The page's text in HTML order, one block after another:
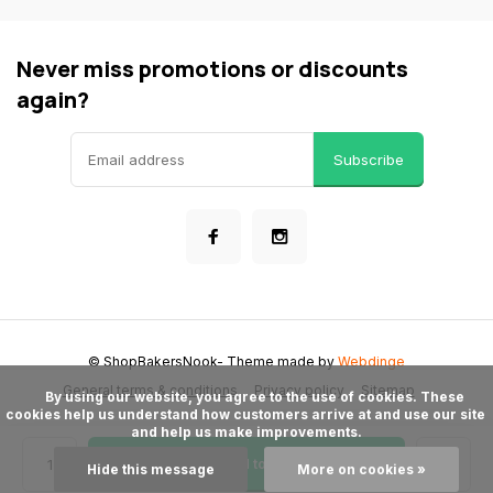
Add to cart
Never miss promotions or discounts
again?
Subscribe
General terms & conditions Privacy policy Sitemap
© ShopBakersNook- Theme made byWebdinge
cookies help us understand how customers arrive at and use our site
and help us make improvements.
Hide this message More on cookies »